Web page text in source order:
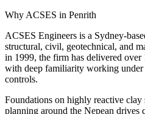
Why ACSES in Penrith
ACSES Engineers is a Sydney-
structural, civil, geotechnical, and
in 1999, the firm has delivered over
with deep familiarity working under
controls.
Foundations on highly reactive clay
planning around the Nepean drives